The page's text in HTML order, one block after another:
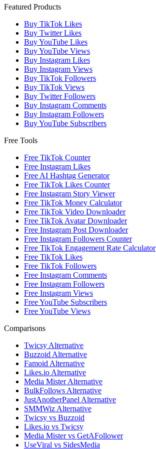
Featured Products
Buy TikTok Likes
Buy Twitter Likes
Buy YouTube Likes
Buy YouTube Views
Buy Instagram Likes
Buy Instagram Views
Buy TikTok Followers
Buy TikTok Views
Buy Twitter Followers
Buy Instagram Comments
Buy Instagram Followers
Buy YouTube Subscribers
Free Tools
Free TikTok Counter
Free Instagram Likes
Free AI Hashtag Generator
Free TikTok Likes Counter
Free Instagram Story Viewer
Free TikTok Money Calculator
Free TikTok Video Downloader
Free TikTok Avatar Downloader
Free Instagram Post Downloader
Free Instagram Followers Counter
Free TikTok Engagement Rate Calculator
Free TikTok Likes
Free TikTok Followers
Free Instagram Comments
Free Instagram Followers
Free Instagram Views
Free YouTube Subscribers
Free YouTube Views
Comparisons
Twicsy Alternative
Buzzoid Alternative
Famoid Alternative
Likes.io Alternative
Media Mister Alternative
BulkFollows Alternative
JustAnotherPanel Alternative
SMMWiz Alternative
Twicsy vs Buzzoid
Likes.io vs Twicsy
Media Mister vs GetAFollower
UseViral vs SidesMedia